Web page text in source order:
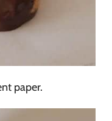
paper.